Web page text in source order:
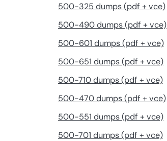
500-325 dumps (pdf + vce)
500-490 dumps (pdf + vce)
500-601 dumps (pdf + vce)
500-651 dumps (pdf + vce)
500-710 dumps (pdf + vce)
500-470 dumps (pdf + vce)
500-551 dumps (pdf + vce)
500-701 dumps (pdf + vce)